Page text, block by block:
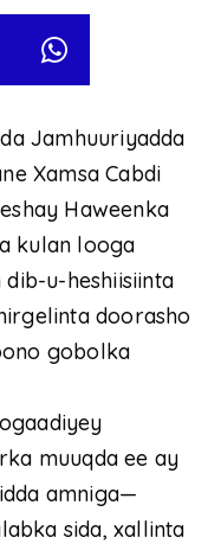
Jamhuuriyadda
Xamsa Cabdi
Haweenka
kulan looga
u-heshiisiinta
doorasho
gobolka
muuqda ee ay
amniga—
sida, xallinta